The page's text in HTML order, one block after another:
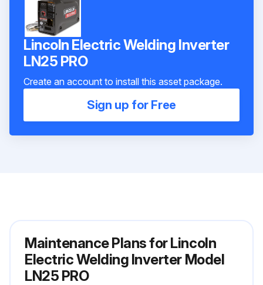
Lincoln Electric Welding Inverter
LN25 PRO
Create an account to install this asset package.
Sign up for Free
Maintenance Plans for Lincoln
Electric Welding Inverter Model
LN25 PRO